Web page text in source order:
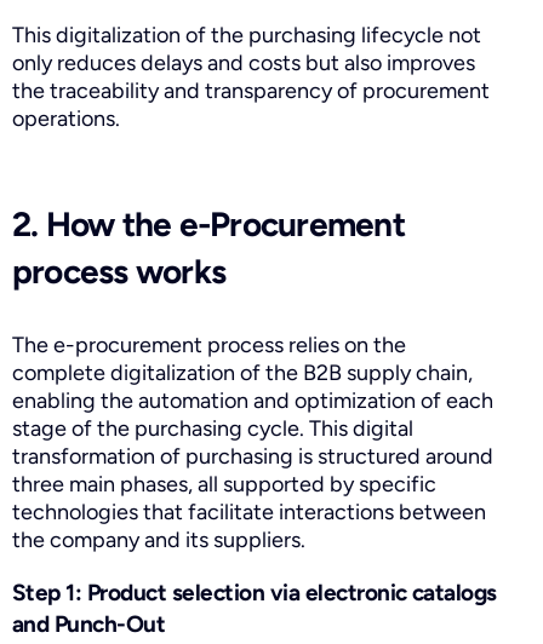
This digitalization of the purchasing lifecycle not
only reduces delays and costs but also improves
the traceability and transparency of procurement
operations.
2. How the e-Procurement
process works
The e-procurement process relies on the
complete digitalization of the B2B supply chain,
enabling the automation and optimization of each
stage of the purchasing cycle. This digital
transformation of purchasing is structured around
three main phases, all supported by specific
technologies that facilitate interactions between
the company and its suppliers.
Step 1: Product selection via electronic catalogs
and Punch-Out